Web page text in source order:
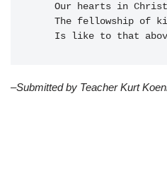
Our hearts in
The fellowship of
Is like to that
–Submitted by Teacher Kurt